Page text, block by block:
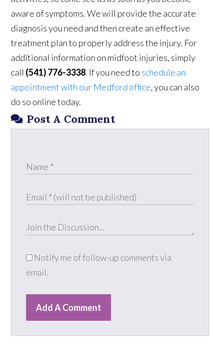
aware of symptoms. We will provide the accurate
diagnosis you need and then create an effective
treatment plan to properly address the injury. For
additional information on midfoot injuries, simply
call (541) 776-3338. If you need to schedule an
appointment with our Medford office, you can also
do so online today.
Post A Comment
Notify me of follow-up comments via
email.
Add A Comment